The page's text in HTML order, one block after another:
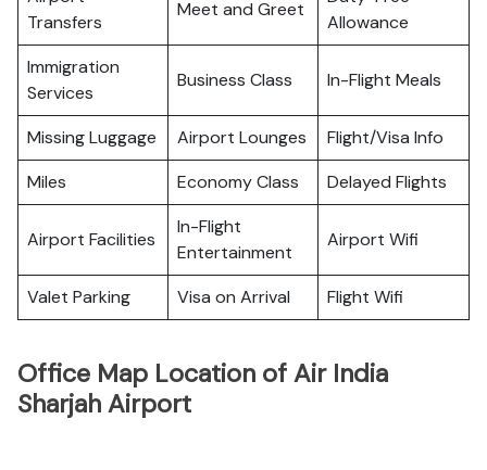
Transfers
Meet and Greet
Allowance
Immigration
Services
Business Class In-Flight Meals
Missing Luggage Airport Lounges
Flight/Visa Info
Miles
Economy Class Delayed Flights
Airport Facilities
In-Flight
Entertainment
Airport Wifi
Valet Parking Visa on Arrival Flight Wifi
Office Map Location of Air India
Sharjah Airport